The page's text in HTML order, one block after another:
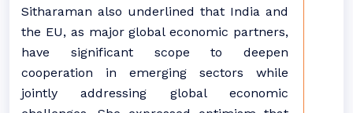
Sitharaman also underlined that India and
the EU, as major global economic partners,
have significant scope to deepen
cooperation in emerging sectors while
jointly addressing global economic